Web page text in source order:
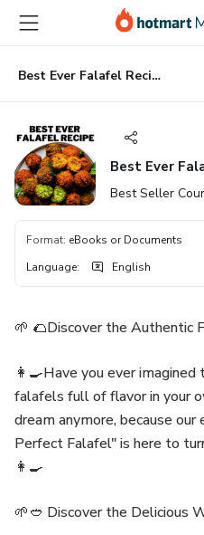
main
content
Best Ever Falafel Recipe
Best Ever
Best Seller
Format: eBooks or Documents
Language: English
🌱 🌮Discover the Authentic
👩‍🍳Have you ever imagined
falafels full of flavor in your
dream anymore, because
Perfect Falafel" is here to
👩‍🍳
🌱🥙 Discover the Delicious